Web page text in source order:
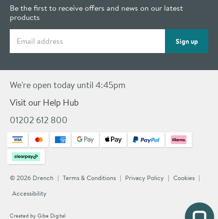
Be the first to receive offers and news on our latest
products
Sign up
We're open today until 4:45pm
Visit our Help Hub
01202 612 800
© 2026 Drench Terms & Conditions Privacy Policy
Cookies
Accessibility
Created by Gibe Digital